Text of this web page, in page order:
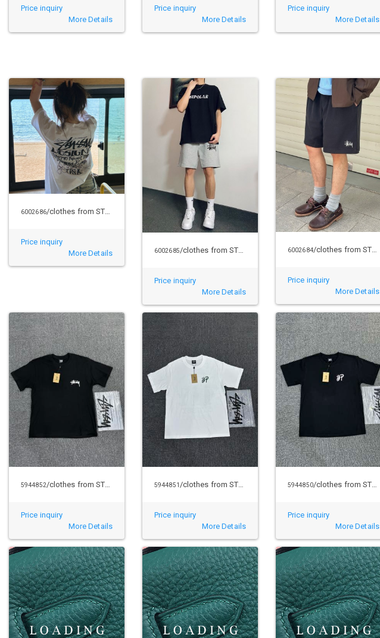
Price inquiry
More Details
Price inquiry
More Details
Price inquiry
More Details
6002686/clothes from STUSSY
Price inquiry
More Details
6002685/clothes from STUSSY
Price inquiry
More Details
6002684/clothes from STUSSY
Price inquiry
More Details
5944852/clothes from STUSSY
Price inquiry
More Details
5944851 /clothes from STUSSY
Price inquiry
More Details
5944850/clothes from STUSSY
Price inquiry
More Details